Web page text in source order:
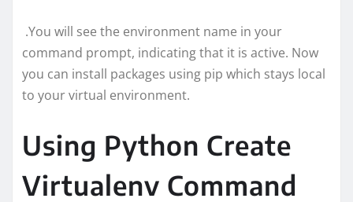
.You will see the environment name in your
command prompt, indicating that it is active. Now
you can install packages using pip which stays local
to your virtual environment.
Using Python Create
Virtualenv Command